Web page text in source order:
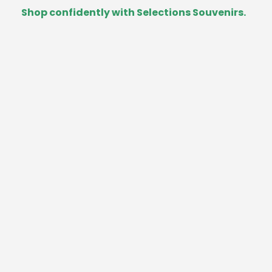
Shop confidently with Selections Souvenirs.